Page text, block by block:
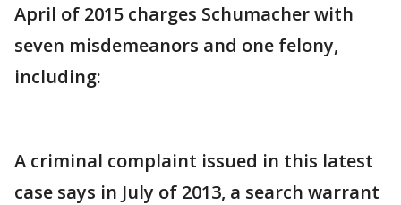
April of 2015 charges Schumacher with
seven misdemeanors and one felony,
including:
A criminal complaint issued in this latest
case says in July of 2013, a search warrant